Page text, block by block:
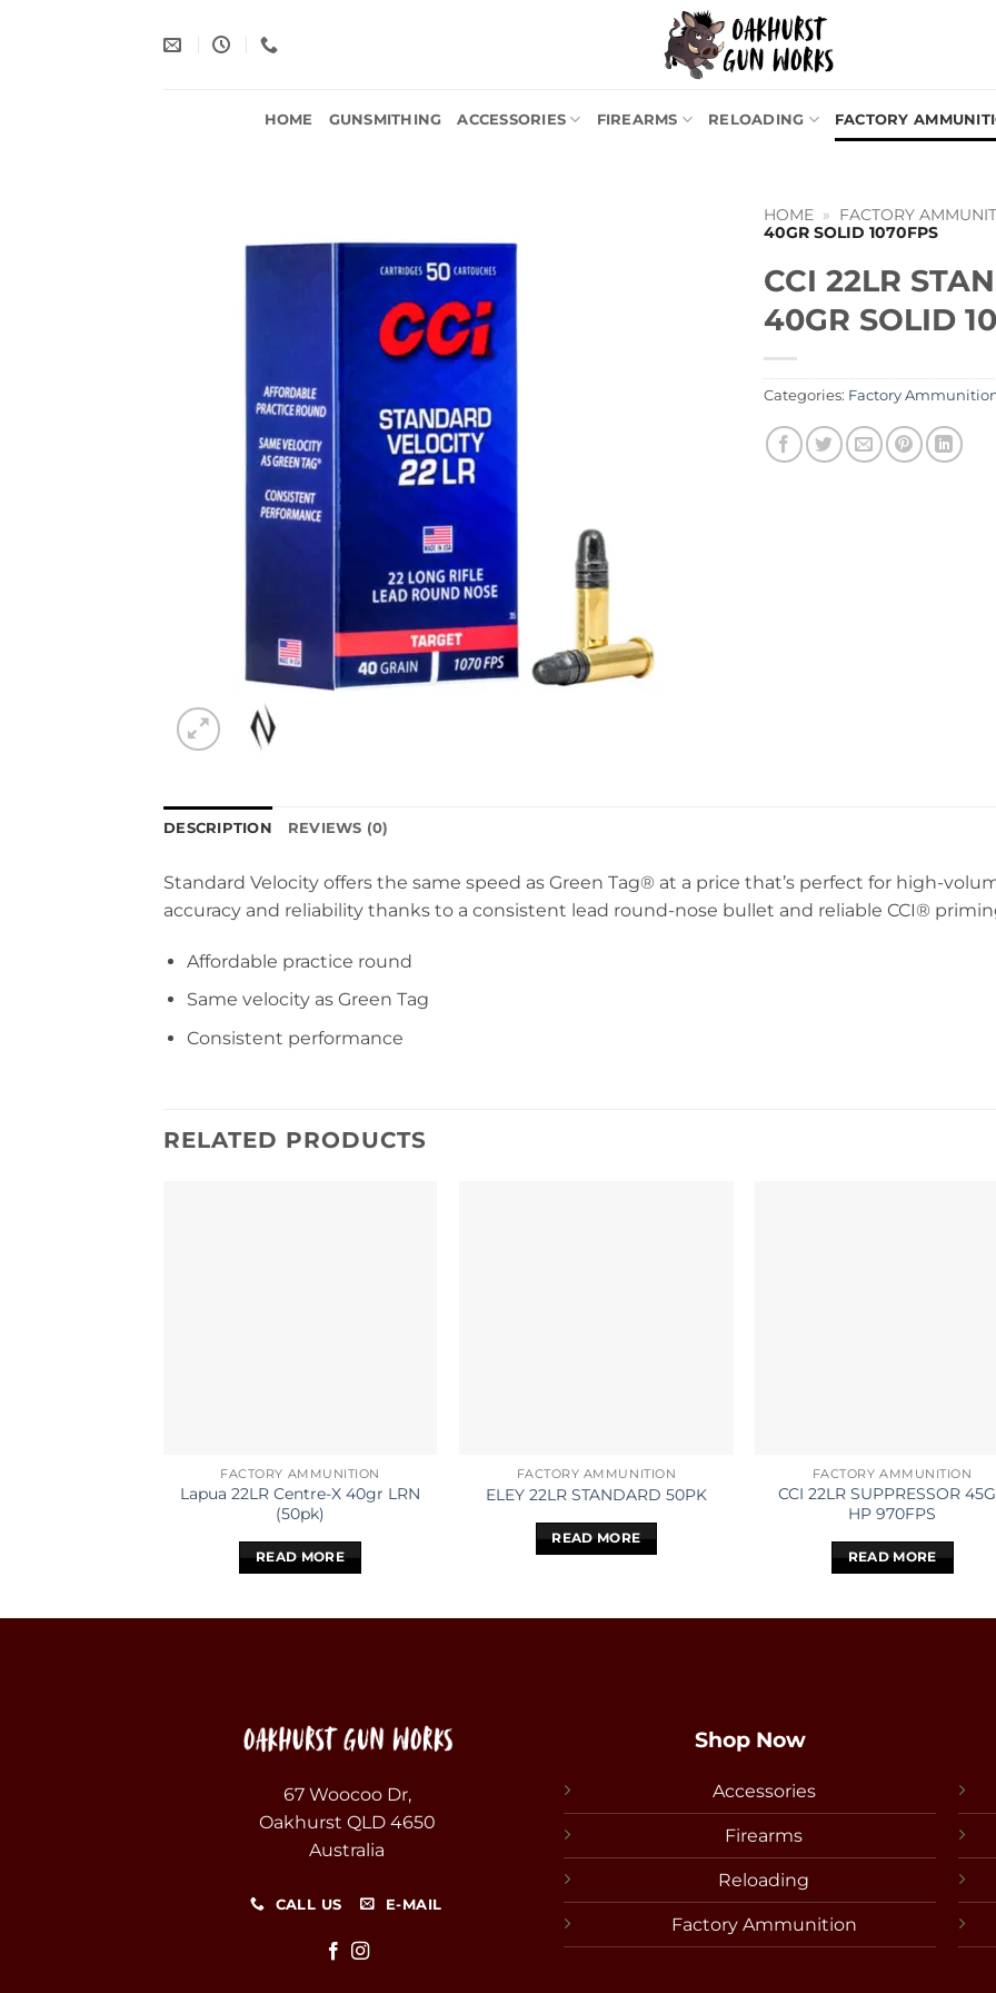
HOME GUNSMITHING ACCESSORIES FIREARMS RELOADING FACTORY
HOME » FACTORY
40GR SOLID 1070FPS
CCI 22LR
40GR SOLID
Categories: Factory
DESCRIPTION REVIEWS (0)
Standard Velocity offers the same speed as Green Tag® at a price that’s perfect for high-
accuracy and reliability thanks to a consistent lead round-nose bullet and reliable CCI®
Affordable practice round
Same velocity as Green Tag
Consistent performance
RELATED PRODUCTS
FACTORY AMMUNITION
Lapua 22LR Centre-X 40gr LRN
(50pk)
READ MORE
FACTORY AMMUNITION
ELEY 22LR STANDARD 50PK
READ MORE
FACTORY AMMUNITION
CCI 22LR SUPPRESSOR
HP 970FPS
READ MORE
67 Woocoo Dr,
Oakhurst QLD 4650
Australia
CALL US E-MAIL
Shop Now
Accessories
Firearms
Reloading
Factory Ammunition